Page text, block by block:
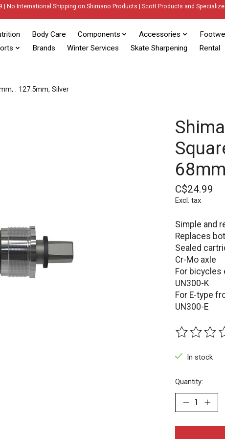
| No International Shipping on Shimano Products | Scott Products and
Body Care Components Accessories
Brands Winter Services Skate Sharpening Rental
: 127.5mm, Silver
C$24.99
Excl. tax
Simple and
Replaces
Sealed
Cr-Mo axle
For bicycles
UN300-K
For E-type
UN300-E
The rating
In stock
Quantity: